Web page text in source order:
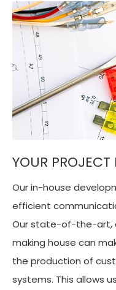
YOUR
Our in-house
efficient
Our state-of-the-art,
making house can
the production of
systems. This allows